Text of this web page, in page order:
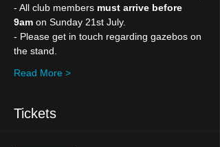
- All club members must arrive before
9am on Sunday 21st July.
- Please get in touch regarding gazebos on
the stand.
Read More >
Tickets